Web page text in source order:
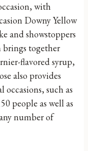
with
Downy Yellow
and showstoppers
together
flavored syrup,
also provides
such as
people as well as
number of